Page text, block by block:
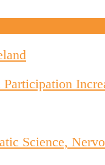
Science,